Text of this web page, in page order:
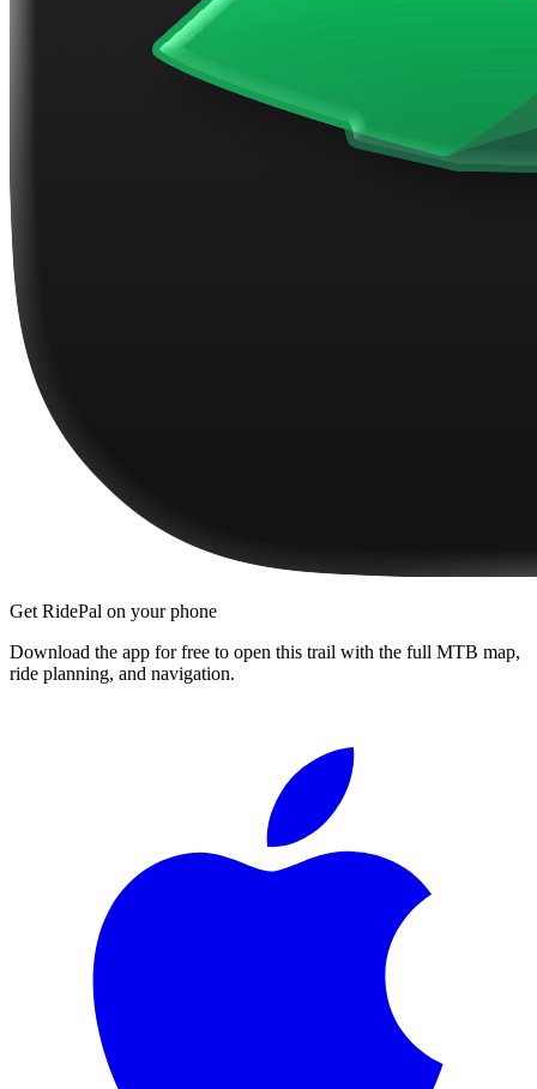
Get RidePal on your phone
Download the app for free to open this trail with the full MTB map,
ride planning, and navigation.